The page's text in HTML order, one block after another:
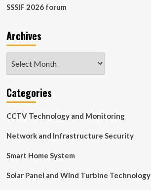
SSSIF 2026 forum
Archives
Categories
CCTV Technology and Monitoring
Network and Infrastructure Security
Smart Home System
Solar Panel and Wind Turbine Technology